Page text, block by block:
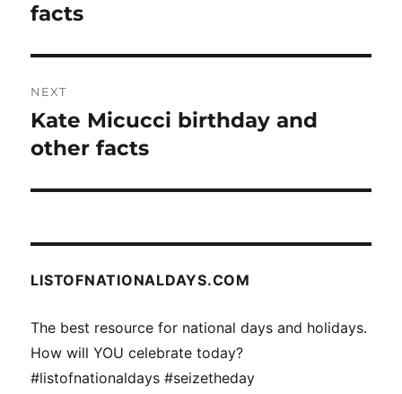
post:
facts
NEXT
Next
post:
Kate Micucci birthday and
other facts
LISTOFNATIONALDAYS.COM
The best resource for national days and holidays.
How will YOU celebrate today?
#listofnationaldays #seizetheday